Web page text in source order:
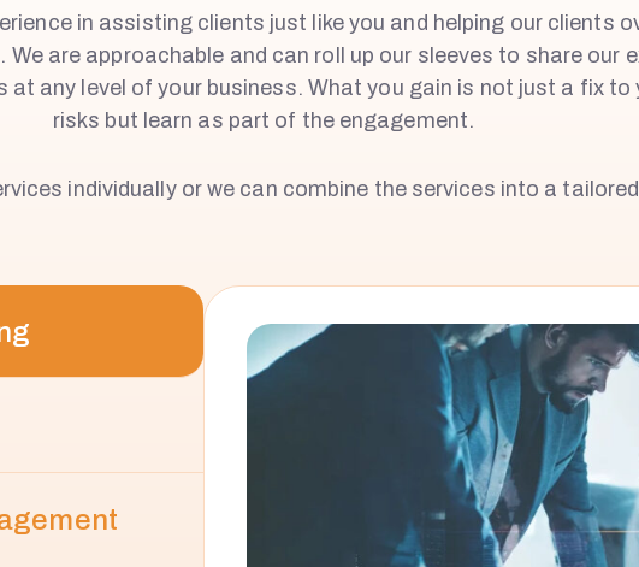
in assisting clients just like you and helping our clients
are approachable and can roll up our sleeves to share our
at any level of your business. What you gain is not just a fix to
risks but learn as part of the engagement.
individually or we can combine the services into a